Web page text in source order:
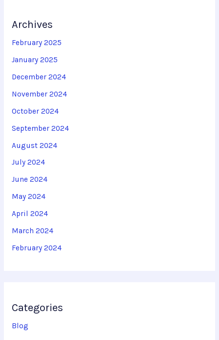
Archives
February 2025
January 2025
December 2024
November 2024
October 2024
September 2024
August 2024
July 2024
June 2024
May 2024
April 2024
March 2024
February 2024
Categories
Blog